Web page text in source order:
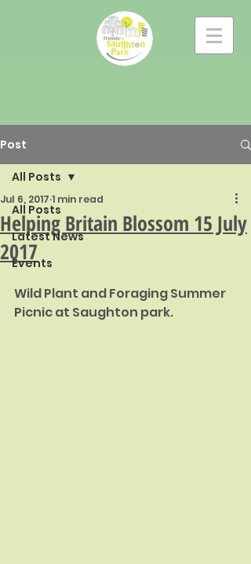
Post
All Posts
Latest News
Events
All Posts
Helping Britain Blossom 15 July
2017
Jul 6, 2017 1 min read
Wild Plant and Foraging Summer
Picnic at Saughton park.